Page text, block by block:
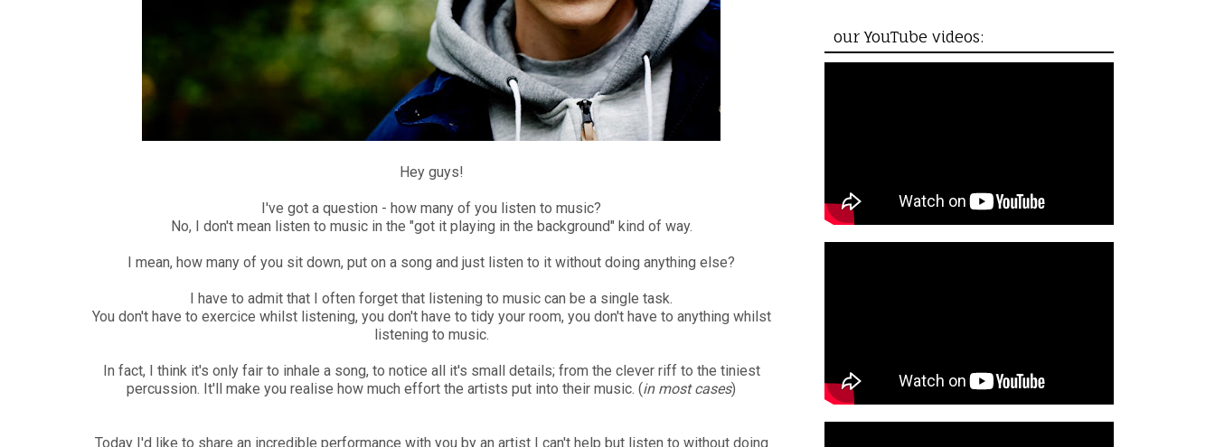
Hey guys!
I've got a question - how many of you listen to music?
No, I don't mean listen to music in the "got it playing in the background" kind of way.
I mean, how many of you sit down, put on a song and just listen to it without doing anything else?
I have to admit that I often forget that listening to music can be a single task.
You don't have to exercice whilst listening, you don't have to tidy your room, you don't have to anything whilst
listening to music.
In fact, I think it's only fair to inhale a song, to notice all it's small details; from the clever riff to the tiniest
percussion. It'll make you realise how much effort the artists put into their music. (in most cases)
Today I'd like to share an incredible performance with you by an artist I can't help but listen to without doing
our YouTube videos: